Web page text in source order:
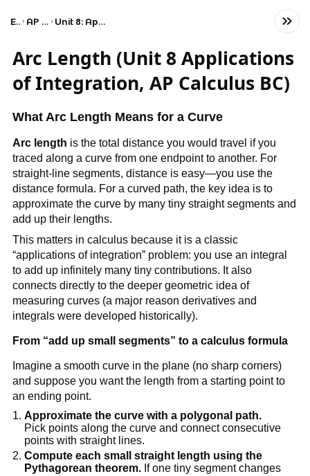
Exams AP Calculus BC Unit 8: Applications of Integration
Arc Length (Unit 8 Applications
of Integration, AP Calculus BC)
What Arc Length Means for a Curve
Arc length is the total distance you would travel if you
traced along a curve from one endpoint to another. For
straight-line segments, distance is easy—you use the
distance formula. For a curved path, the key idea is to
approximate the curve by many tiny straight segments and
add up their lengths.
This matters in calculus because it is a classic
“applications of integration” problem: you use an integral
to add up infinitely many tiny contributions. It also
connects directly to the deeper geometric idea of
measuring curves (a major reason derivatives and
integrals were developed historically).
From “add up small segments” to a calculus formula
Imagine a smooth curve in the plane (no sharp corners)
and suppose you want the length from a starting point to
an ending point.
Approximate the curve with a polygonal path.
Pick points along the curve and connect consecutive
points with straight lines.
Compute each small straight length using the
Pythagorean theorem. If one tiny segment changes